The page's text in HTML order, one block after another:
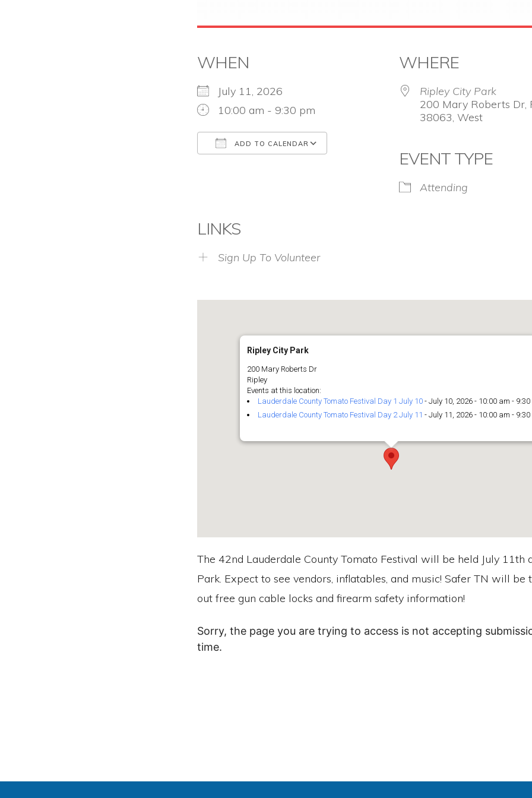
WHEN
July 11, 2026
10:00 am - 9:30 pm
ADD TO CALENDAR
Google Calendar iCalendar
WHERE
Ripley City Park
200 Mary Roberts Dr,
38063, West
EVENT TYPE
Attending
LINKS
Sign Up To Volunteer
Ripley City Park
200 Mary Roberts Dr
Ripley
Events at this location:
Lauderdale County Tomato Festival Day 1 July 10- July 10, 2026 - 10:00 am - 9:30
Lauderdale County Tomato Festival Day 2 July 11 - July 11, 2026 - 10:00 am - 9:30
The 42nd Lauderdale County Tomato Festival will be held July 11th
Park. Expect to see vendors, inflatables, and music! Safer TN will be
out free gun cable locks and firearm safety information!
Sorry, the page you are trying to access is not accepting
time.